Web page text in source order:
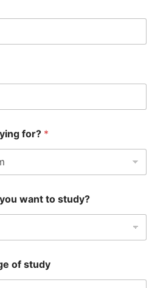
for? *
want to study?
of study